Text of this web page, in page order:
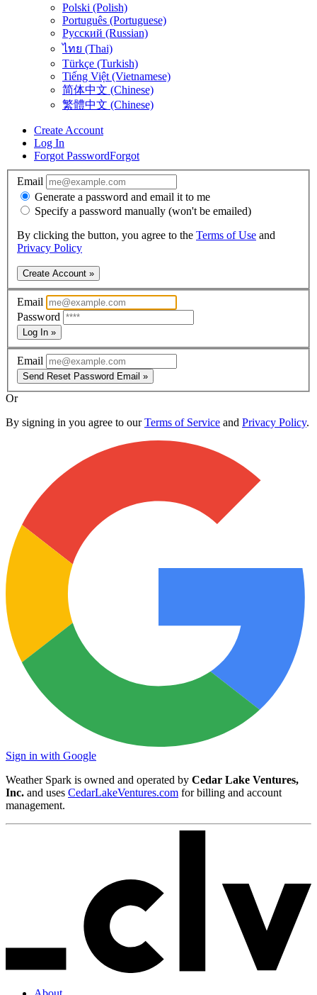
Polski (Polish)
Português (Portuguese)
Русский (Russian)
ไทย (Thai)
Türkçe (Turkish)
Tiếng Việt (Vietnamese)
简体中文 (Chinese)
繁體中文 (Chinese)
Create Account
Log In
Forgot PasswordForgot
Email
Generate a password and email it to me
Specify a password manually (won't be emailed)
By clicking the button, you agree to the Terms of Use and
Privacy Policy
Create Account »
Email
Password
Log In »
Email
Send Reset Password Email »
Or
By signing in you agree to ourTerms of Service and Privacy Policy.
Sign in with Google
Weather Spark is owned and operated by Cedar Lake Ventures,
Inc. and uses CedarLakeVentures.com for billing and account
management.